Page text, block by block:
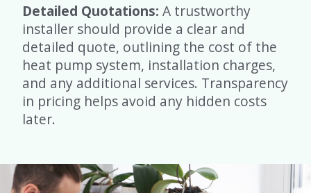
Detailed Quotations: A trustworthy
installer should provide a clear and
detailed quote, outlining the cost of the
heat pump system, installation charges,
and any additional services. Transparency
in pricing helps avoid any hidden costs
later.